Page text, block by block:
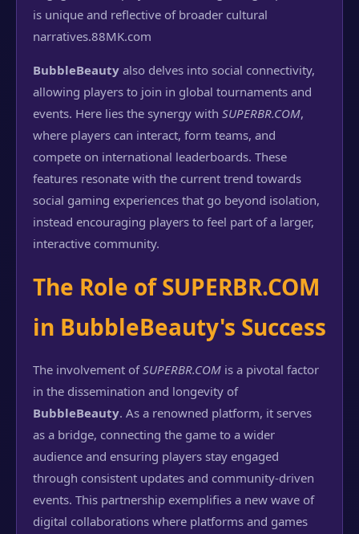
is unique and reflective of broader cultural
narratives.88MK.com
BubbleBeauty also delves into social connectivity,
allowing players to join in global tournaments and
events. Here lies the synergy with SUPERBR.COM,
where players can interact, form teams, and
compete on international leaderboards. These
features resonate with the current trend towards
social gaming experiences that go beyond isolation,
instead encouraging players to feel part of a larger,
interactive community.
The Role of SUPERBR.COM
in BubbleBeauty's Success
The involvement ofSUPERBR.COM is a pivotal factor
in the dissemination and longevity of
BubbleBeauty. As a renowned platform, it serves
as a bridge, connecting the game to a wider
audience and ensuring players stay engaged
through consistent updates and community-driven
events. This partnership exemplifies a new wave of
digital collaborations where platforms and games